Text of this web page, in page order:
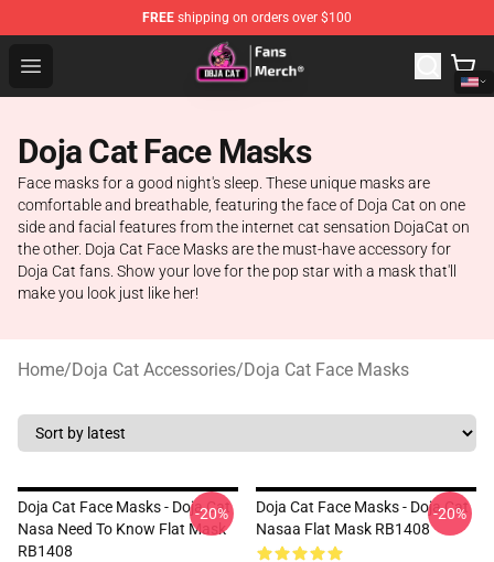
FREE shipping on orders over $100
Open menu
Doja Cat Store - Official Doja Cat Merchandise Shop
Doja Cat Face Masks
Face masks for a good night's sleep. These unique masks are
comfortable and breathable, featuring the face of Doja Cat on one
side and facial features from the internet cat sensation DojaCat on
the other. Doja Cat Face Masks are the must-have accessory for
Doja Cat fans. Show your love for the pop star with a mask that'll
make you look just like her!
Home/Doja Cat Accessories/Doja Cat Face Masks
Doja Cat Face Masks - Doja Cat
Nasa Need To Know Flat Mask
RB1408
-20%
Doja Cat Face Masks - Doja Cat
Nasaa Flat Mask RB1408
-20%